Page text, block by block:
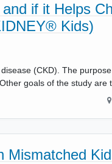
if it Helps
Kids)
(CKD). The
goals of the study are
Mismatched